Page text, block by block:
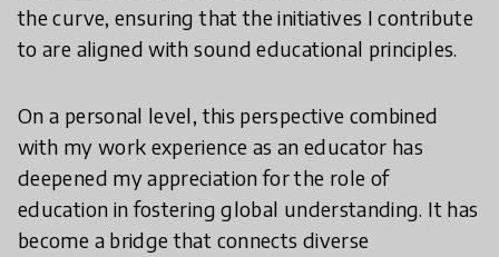
the curve, ensuring that the initiatives I contribute
to are aligned with sound educational principles.
On a personal level, this perspective combined
with my work experience as an educator has
deepened my appreciation for the role of
education in fostering global understanding. It has
become a bridge that connects diverse